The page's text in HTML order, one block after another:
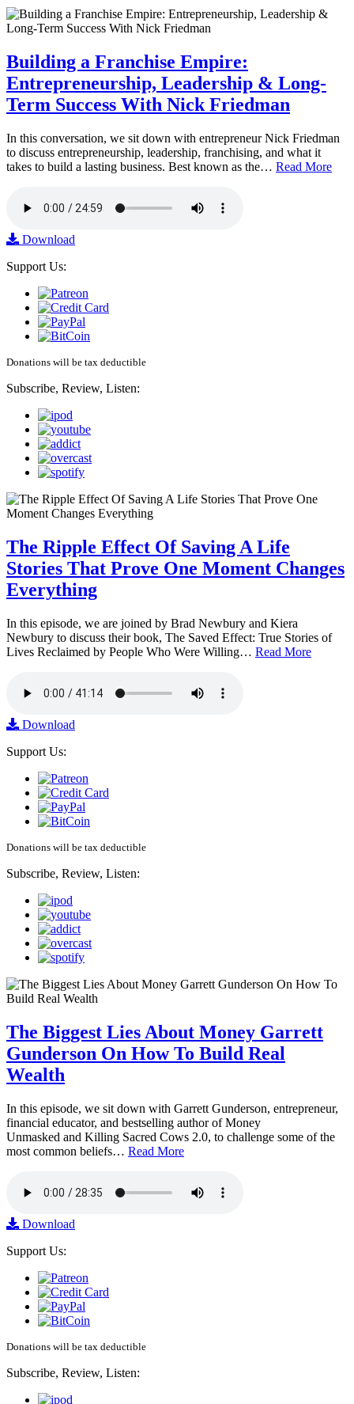
Building a Franchise Empire:
Entrepreneurship, Leadership & Long-
Term Success With Nick Friedman
In this conversation, we sit down with entrepreneur Nick Friedman
to discuss entrepreneurship, leadership, franchising, and what it
takes to build a lasting business. Best known as the… Read More
Download
Support Us:
Donations will be tax deductible
Subscribe, Review, Listen:
The Ripple Effect Of Saving A Life
Stories That Prove One Moment Changes
Everything
In this episode, we are joined by Brad Newbury and Kiera
Newbury to discuss their book, The Saved Effect: True Stories of
Lives Reclaimed by People Who Were Willing… Read More
Download
Support Us:
Donations will be tax deductible
Subscribe, Review, Listen:
The Biggest Lies About Money Garrett
Gunderson On How To Build Real
Wealth
In this episode, we sit down with Garrett Gunderson, entrepreneur,
financial educator, and bestselling author of Money
Unmasked and Killing Sacred Cows 2.0, to challenge some of the
most common beliefs… Read More
Download
Support Us:
Donations will be tax deductible
Subscribe, Review, Listen: